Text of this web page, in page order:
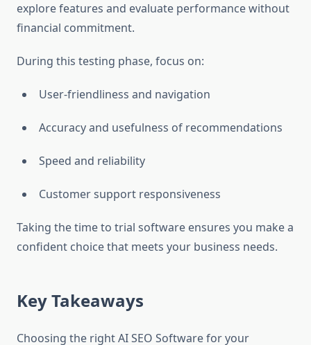
explore features and evaluate performance without
financial commitment.
During this testing phase, focus on:
User-friendliness and navigation
Accuracy and usefulness of recommendations
Speed and reliability
Customer support responsiveness
Taking the time to trial software ensures you make a
confident choice that meets your business needs.
Key Takeaways
Choosing the right AI SEO Software for your